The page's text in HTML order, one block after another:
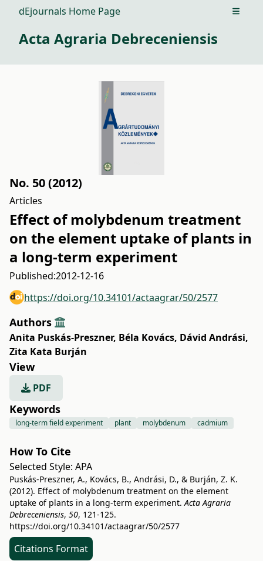
dEjournals Home Page Open
Acta Agraria Debreceniensis
No. 50 (2012)
Articles
Effect of molybdenum treatment
on the element uptake of plants in
a long-term experiment
Published:2012-12-16
https://doi.org/10.34101/actaagrar/50/2577
Authors
Anita Puskás-Preszner, Béla Kovács, Dávid Andrási,
Zita Kata Burján
View
PDF
Keywords
long-term field experiment plant molybdenum cadmium
How To Cite
Selected Style: APA
Puskás-Preszner, A., Kovács, B., Andrási, D., & Burján, Z. K.
(2012). Effect of molybdenum treatment on the element
uptake of plants in a long-term experiment.Acta Agraria
Debreceniensis, 50, 121-125.
https://doi.org/10.34101/actaagrar/50/2577
Citations Format